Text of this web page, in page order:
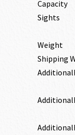
Capacity
Sights
Weight
Shipping